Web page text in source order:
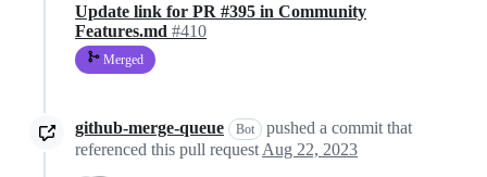
Update link for PR #395 in Community
Features.md #410
Merged
github-merge-queue Bot
pushed a commit that
referenced this pull request Aug 22, 2023